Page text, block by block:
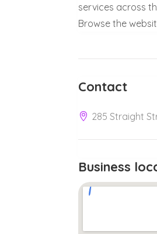
services across
Browse the
Contact
285 Straight
Business